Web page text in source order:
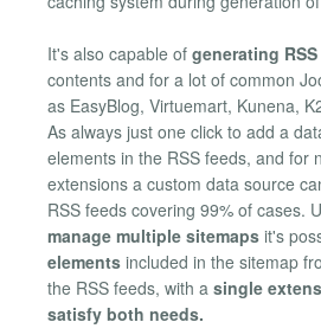
It's also capable of generating
contents and for a lot of common
as EasyBlog, Virtuemart, Kunena,
As always just one click to add a
elements in the RSS feeds, and for
extensions a custom data source
RSS feeds covering 99% of cases.
manage multiple sitemaps it's
elements included in the sitemap
the RSS feeds, with a single
satisfy both needs.